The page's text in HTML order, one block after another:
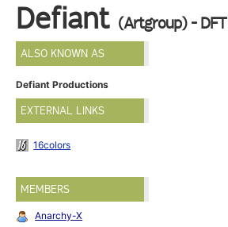
Defiant (Artgroup) - DFT
ALSO KNOWN AS
Defiant Productions
EXTERNAL LINKS
16colors
MEMBERS
Anarchy-X